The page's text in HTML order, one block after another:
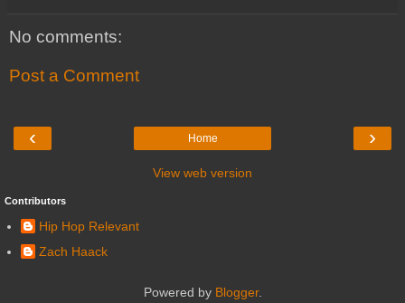
No comments:
Post a Comment
‹ ›
Home
View web version
Contributors
Hip Hop Relevant
Zach Haack
Powered by Blogger.